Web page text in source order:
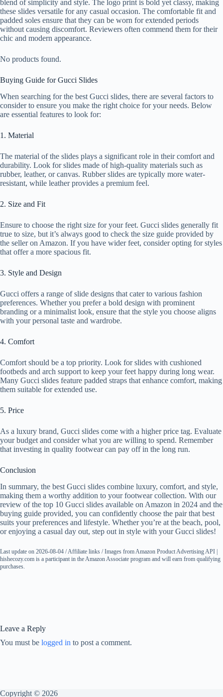
blend of simplicity and style. The logo print is bold yet classy, making
these slides versatile for any casual occasion. The comfortable fit and
padded soles ensure that they can be worn for extended periods
without causing discomfort. Reviewers often commend them for their
chic and modern appearance.
No products found.
Buying Guide for Gucci Slides
When searching for the best Gucci slides, there are several factors to
consider to ensure you make the right choice for your needs. Below
are essential features to look for:
1. Material
The material of the slides plays a significant role in their comfort and
durability. Look for slides made of high-quality materials such as
rubber, leather, or canvas. Rubber slides are typically more water-
resistant, while leather provides a premium feel.
2. Size and Fit
Ensure to choose the right size for your feet. Gucci slides generally fit
true to size, but it’s always good to check the size guide provided by
the seller on Amazon. If you have wider feet, consider opting for styles
that offer a more spacious fit.
3. Style and Design
Gucci offers a range of slide designs that cater to various fashion
preferences. Whether you prefer a bold design with prominent
branding or a minimalist look, ensure that the style you choose aligns
with your personal taste and wardrobe.
4. Comfort
Comfort should be a top priority. Look for slides with cushioned
footbeds and arch support to keep your feet happy during long wear.
Many Gucci slides feature padded straps that enhance comfort, making
them suitable for extended use.
5. Price
As a luxury brand, Gucci slides come with a higher price tag. Evaluate
your budget and consider what you are willing to spend. Remember
that investing in quality footwear can pay off in the long run.
Conclusion
In summary, the best Gucci slides combine luxury, comfort, and style,
making them a worthy addition to your footwear collection. With our
review of the top 10 Gucci slides available on Amazon in 2024 and the
buying guide provided, you can confidently choose the pair that best
suits your preferences and lifestyle. Whether you’re at the beach, pool,
or enjoying a casual day out, step out in style with your Gucci slides!
Last update on 2026-08-04 / Affiliate links / Images from Amazon Product Advertising API |
hishecozy.com is a participant in the Amazon Associate program and will earn from qualifying
purchases.
Leave a Reply
You must be logged in to post a comment.
Copyright © 2026